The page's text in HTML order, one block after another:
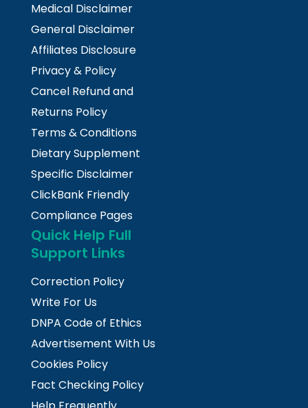
Medical Disclaimer
General Disclaimer
Affiliates Disclosure
Privacy & Policy
Cancel Refund and
Returns Policy
Terms & Conditions
Dietary Supplement
Specific Disclaimer
ClickBank Friendly
Compliance Pages
Quick Help Full
Support Links
Correction Policy
Write For Us
DNPA Code of Ethics
Advertisement With Us
Cookies Policy
Fact Checking Policy